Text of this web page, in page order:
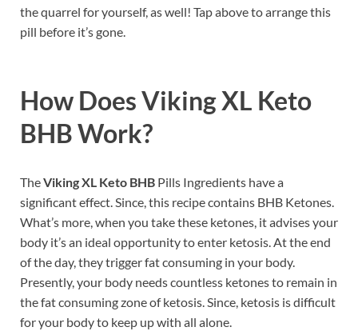
the quarrel for yourself, as well! Tap above to arrange this
pill before it’s gone.
How DoesViking XL Keto
BHBWork?
TheViking XL Keto BHB Pills Ingredients have a
significant effect. Since, this recipe contains BHB Ketones.
What’s more, when you take these ketones, it advises your
body it’s an ideal opportunity to enter ketosis. At the end
of the day, they trigger fat consuming in your body.
Presently, your body needs countless ketones to remain in
the fat consuming zone of ketosis. Since, ketosis is difficult
for your body to keep up with all alone.